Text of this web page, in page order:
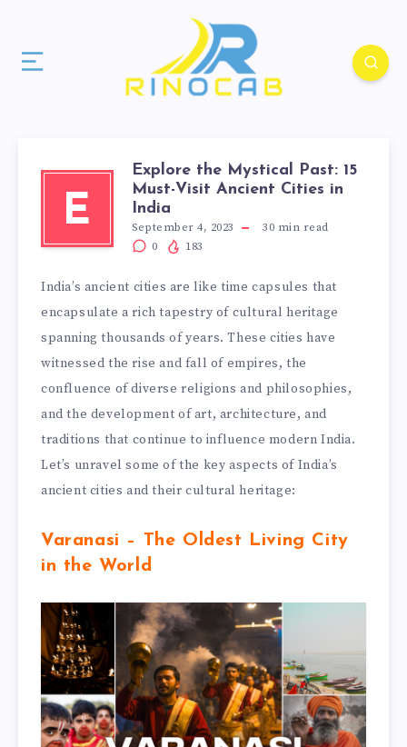
E
Explore the Mystical Past: 15
Must-Visit Ancient Cities in
India
September 4, 2023 30 min read
0
183
India’s ancient cities are like time capsules that
encapsulate a rich tapestry of cultural heritage
spanning thousands of years. These cities have
witnessed the rise and fall of empires, the
confluence of diverse religions and philosophies,
and the development of art, architecture, and
traditions that continue to influence modern India.
Let’s unravel some of the key aspects of India’s
ancient cities and their cultural heritage:
Varanasi – The Oldest Living City
in the World